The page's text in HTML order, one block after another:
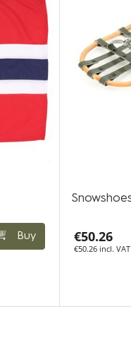
Buy €50.26
€50.26 incl. VAT